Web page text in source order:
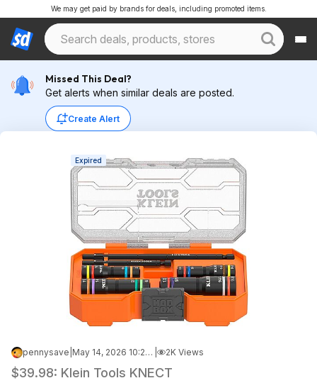
We may get paid by brands for deals, including promoted items.
Missed This Deal?
Get alerts when similar deals are posted.
Create Alert
Expired
pennysave May 14, 2026 10:25 AM 2K Views
$39.98: Klein Tools KNECT